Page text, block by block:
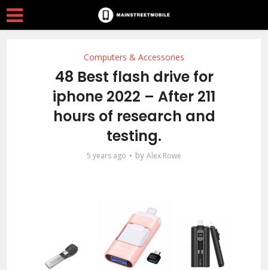
Computers & Accessories
48 Best flash drive for
iphone 2022 – After 211
hours of research and
testing.
5 years ago by Alex Rowe